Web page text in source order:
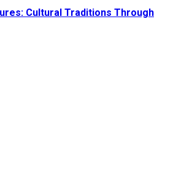
Cultural Traditions Through